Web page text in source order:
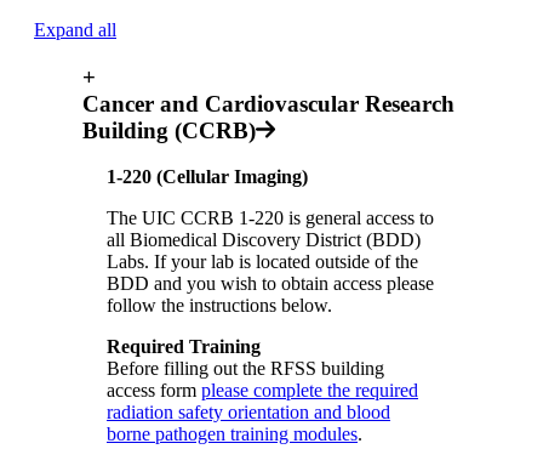
Expand all
+
Cancer and Cardiovascular Research
Building (CCRB)
1-220 (Cellular Imaging)
The UIC CCRB 1-220 is general access to
all Biomedical Discovery District (BDD)
Labs. If your lab is located outside of the
BDD and you wish to obtain access please
follow the instructions below.
Required Training
Before filling out the RFSS building
access form please complete the required
radiation safety orientation and blood
borne pathogen training modules.